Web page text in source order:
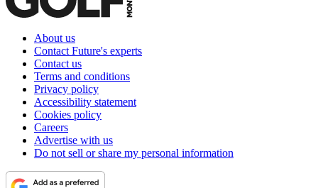
About us
Contact Future's experts
Contact us
Terms and conditions
Privacy policy
Accessibility statement
Cookies policy
Careers
Advertise with us
Do not sell or share my personal information